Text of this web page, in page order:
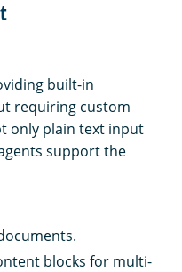
built-in
requiring custom
only plain text input
support the
blocks for multi-